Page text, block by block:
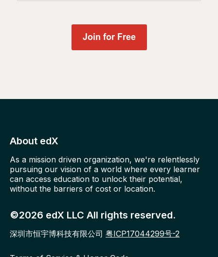
About edX
As a mission driven organization, we're relentlessly
pursuing our vision of a world where every learner
can access education to unlock their potential,
without the barriers of cost or location.
©2026 edX LLC All rights reserved.
深圳市恒宇博科技有限公司 粤ICP17044299号-2